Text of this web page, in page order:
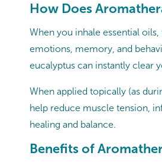
How Does
When you inhale essential
emotions, memory, and
eucalyptus can instantly clear
When applied topically (as
help reduce muscle tension,
healing and balance.
Benefits of